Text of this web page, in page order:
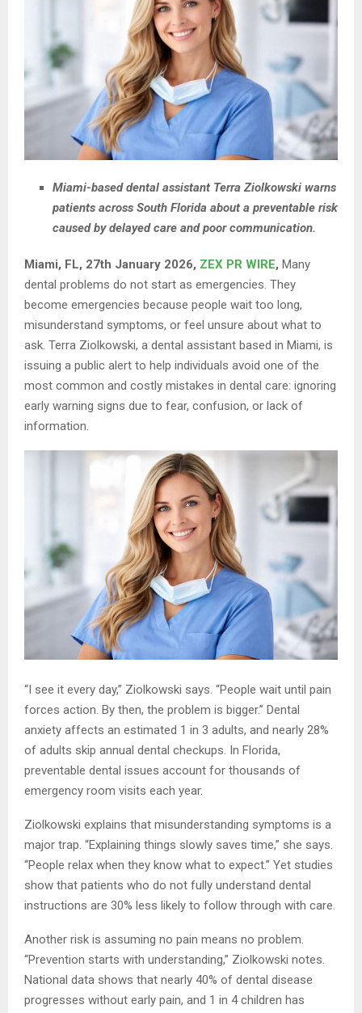
Miami-based dental assistant Terra Ziolkowski warns
patients across South Florida about a preventable risk
caused by delayed care and poor communication.
Miami, FL, 27th January 2026, ZEX PR WIRE, Many
dental problems do not start as emergencies. They
become emergencies because people wait too long,
misunderstand symptoms, or feel unsure about what to
ask. Terra Ziolkowski, a dental assistant based in Miami, is
issuing a public alert to help individuals avoid one of the
most common and costly mistakes in dental care: ignoring
early warning signs due to fear, confusion, or lack of
information.
“I see it every day,” Ziolkowski says. “People wait until pain
forces action. By then, the problem is bigger.” Dental
anxiety affects an estimated 1 in 3 adults, and nearly 28%
of adults skip annual dental checkups. In Florida,
preventable dental issues account for thousands of
emergency room visits each year.
Ziolkowski explains that misunderstanding symptoms is a
major trap. “Explaining things slowly saves time,” she says.
“People relax when they know what to expect.” Yet studies
show that patients who do not fully understand dental
instructions are 30% less likely to follow through with care.
Another risk is assuming no pain means no problem.
“Prevention starts with understanding,” Ziolkowski notes.
National data shows that nearly 40% of dental disease
progresses without early pain, and 1 in 4 children has